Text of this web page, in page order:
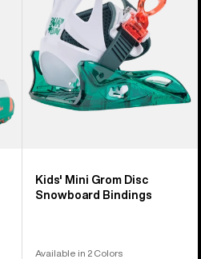
Snowboard
Bindings
Kids' Mini Grom Disc
Snowboard Bindings
Available in 2 Colors